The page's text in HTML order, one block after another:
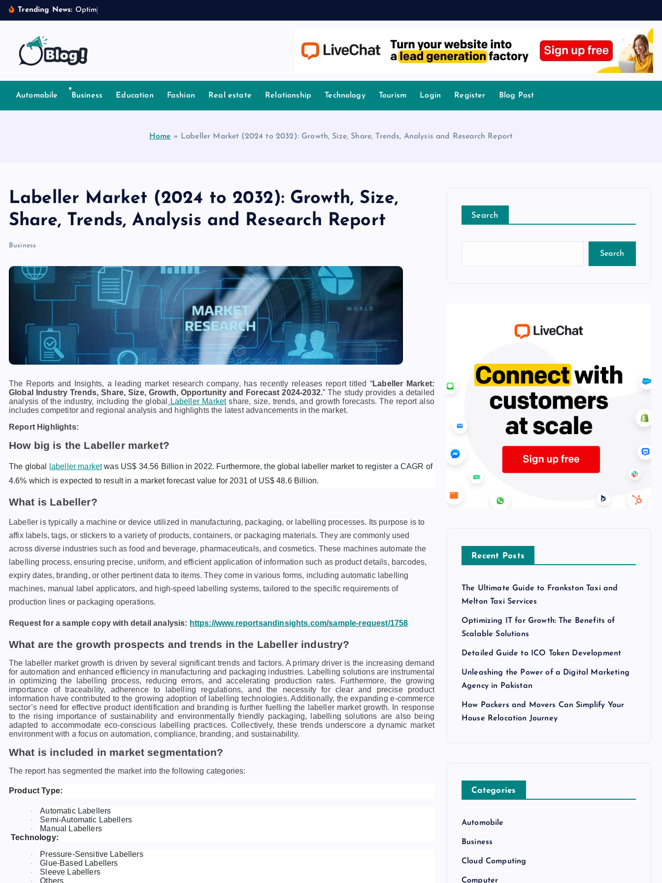
k
n
Trending News: Optim
Automobile Business Education Fashion Real estate Relationship Technology Tourism Login Register Blog Post
Home » Labeller Market (2024 to 2032): Growth, Size, Share, Trends, Analysis and Research Report
Labeller Market (2024 to 2032): Growth, Size,
Share, Trends, Analysis and Research Report
Business
The Reports and Insights, a leading market research company, has recently releases report titled “Labeller Market:
Global Industry Trends, Share, Size, Growth, Opportunity and Forecast 2024-2032.” The study provides a detailed
analysis of the industry, including the global
Labeller Marketshare, size, trends, and growth forecasts. The report also
includes competitor and regional analysis and highlights the latest advancements in the market.
Report Highlights:
How big is the Labeller market?
The global labeller market was US$ 34.56 Billion in 2022. Furthermore, the global labeller market to register a CAGR of
4.6% which is expected to result in a market forecast value for 2031 of US$ 48.6 Billion.
What is Labeller?
Labeller is typically a machine or device utilized in manufacturing, packaging, or labelling processes. Its purpose is to
affix labels, tags, or stickers to a variety of products, containers, or packaging materials. They are commonly used
across diverse industries such as food and beverage, pharmaceuticals, and cosmetics. These machines automate the
labelling process, ensuring precise, uniform, and efficient application of information such as product details, barcodes,
expiry dates, branding, or other pertinent data to items. They come in various forms, including automatic labelling
machines, manual label applicators, and high-speed labelling systems, tailored to the specific requirements of
production lines or packaging operations.
Request for a sample copy with detail analysis: https://www.reportsandinsights.com/sample-request/1758
What are the growth prospects and trends in the Labeller industry?
The labeller market growth is driven by several significant trends and factors. A primary driver is the increasing demand
for automation and enhanced efficiency in manufacturing and packaging industries. Labelling solutions are instrumental
in optimizing the labelling process, reducing errors, and accelerating production rates. Furthermore, the growing
importance of traceability, adherence to labelling regulations, and the necessity for clear and precise product
information have contributed to the growing adoption of labelling technologies. Additionally, the expanding e-commerce
sector’s need for effective product identification and branding is further fuelling the labeller market growth. In response
to the rising importance of sustainability and environmentally friendly packaging, labelling solutions are also being
adapted to accommodate eco-conscious labelling practices. Collectively, these trends underscore a dynamic market
environment with a focus on automation, compliance, branding, and sustainability.
What is included in market segmentation?
The report has segmented the market into the following categories:
Product Type:
· Automatic Labellers
· Semi-Automatic Labellers
·
Manual Labellers
Technology:
· Pressure-Sensitive Labellers
· Glue-Based Labellers
· Sleeve Labellers
·
Others
Search
Search
Recent Posts
The Ultimate Guide to Frankston Taxi and
Melton Taxi Services
Optimizing IT for Growth: The Benefits of
Scalable Solutions
Detailed Guide to ICO Token Development
Unleashing the Power of a Digital Marketing
Agency in Pakistan
How Packers and Movers Can Simplify Your
House Relocation Journey
Categories
Automobile
Business
Cloud Computing
Computer